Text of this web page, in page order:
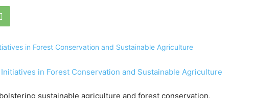
sustainable agriculture and forest conservation,